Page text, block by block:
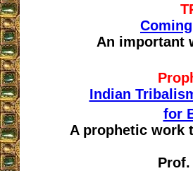
An important
Indian
for
A prophetic work